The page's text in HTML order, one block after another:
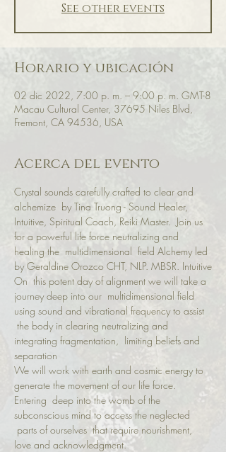
See other events
Horario y ubicación
02 dic 2022, 7:00 p. m. – 9:00 p. m. GMT-8
Macau Cultural Center, 37695 Niles Blvd,
Fremont, CA 94536, USA
Acerca del evento
Crystal sounds carefully crafted to clear and
alchemize  by Tina Truong - Sound Healer,
Intuitive, Spiritual Coach, Reiki Master.  Join us
for a powerful life force neutralizing and
healing the  multidimensional  field Alchemy led
by Geraldine Orozco CHT, NLP. MBSR. Intuitive
On  this potent day of alignment we will take a
journey deep into our  multidimensional field
using sound and vibrational frequency to assist
the body in clearing neutralizing and
integrating fragmentation,  limiting beliefs and
separation
We will work with earth and cosmic energy to
generate the movement of our life force.
Entering  deep into the womb of the
subconscious mind to access the neglected
parts of ourselves  that require nourishment,
love and acknowledgment.